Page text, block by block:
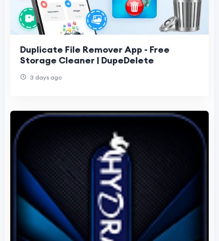
Duplicate File Remover App - Free
Storage Cleaner | DupeDelete
3 days ago